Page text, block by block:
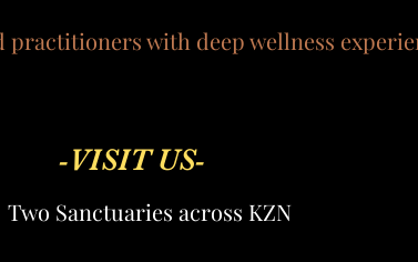
practitioners with deep wellness
-VISIT US-
Two Sanctuaries across KZN